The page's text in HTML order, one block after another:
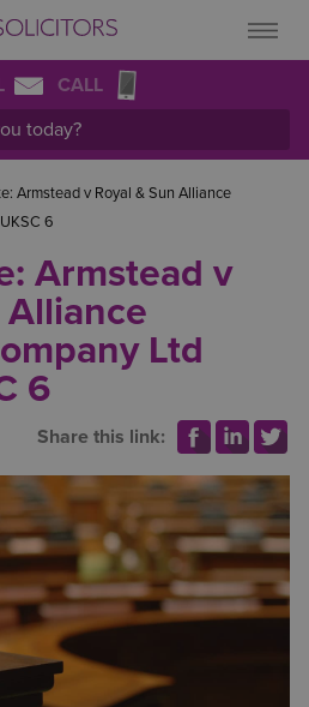
CALL
Armstead v Royal & Sun Alliance
6
Armstead v
Alliance
Ltd
6
Share this link: